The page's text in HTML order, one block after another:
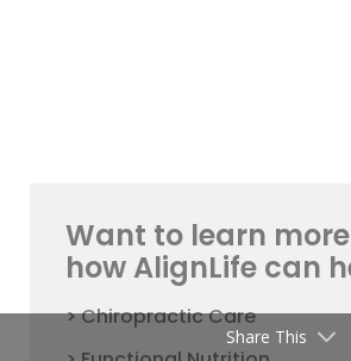
Want to learn
how AlignLife can
> Chiropractic Care
Share This